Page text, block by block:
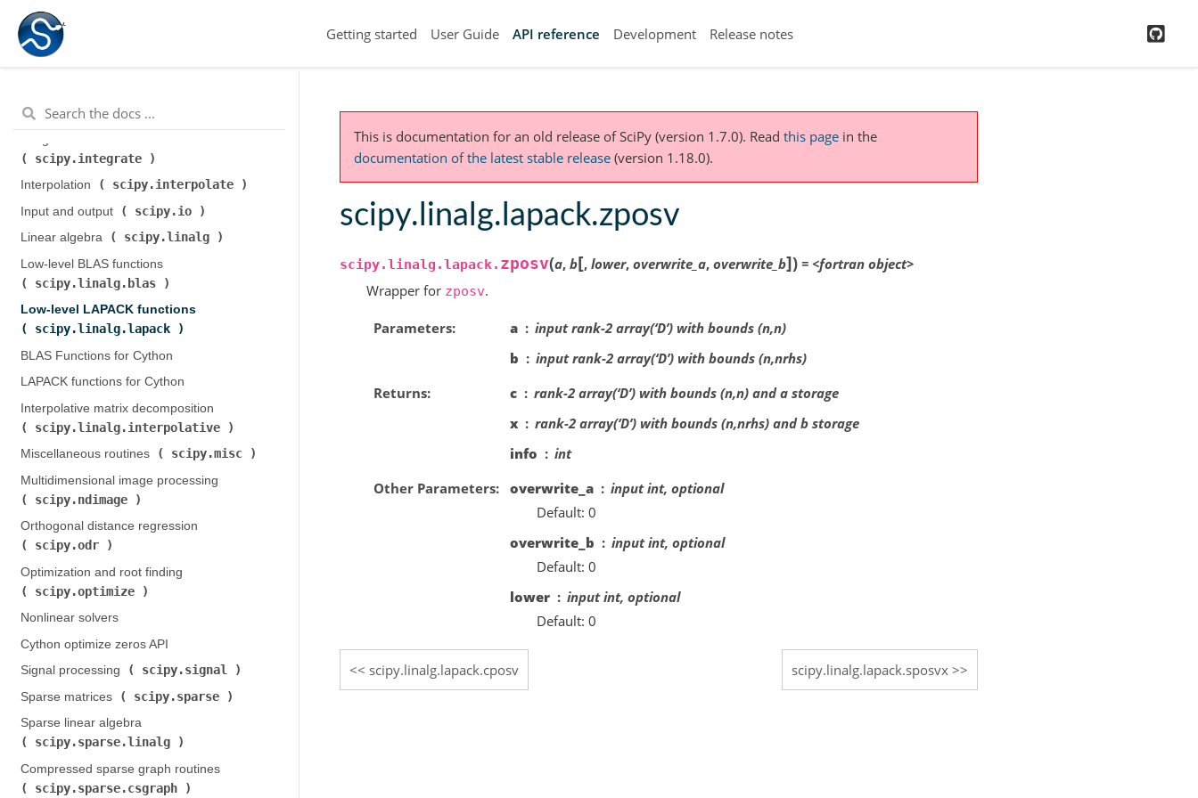
Getting started User Guide API reference Development Release notes
scipy.cluster.hierarchy
Constants (
scipy.fftpack
scipy.integrate
Interpolation (
scipy.interpolate
Input and output (
scipy.io
Linear algebra (
scipy.linalg
Low-level BLAS functions (
scipy.linalg.blas
Low-level LAPACK functions (
scipy.linalg.lapack
BLAS Functions for Cython
LAPACK functions for Cython
Interpolative matrix decomposition (
scipy.linalg.interpolative
Miscellaneous routines (
scipy.misc
Multidimensional image processing (
scipy.ndimage
Orthogonal distance regression (
scipy.odr
Optimization and root finding (
scipy.optimize
Nonlinear solvers
Cython optimize zeros API
Signal processing (
scipy.signal
Sparse matrices (
scipy.sparse
Sparse linear algebra (
scipy.sparse.linalg
Compressed sparse graph routines (
scipy.sparse.csgraph
This is documentation for an old release of SciPy (version 1.7.0). Read this page in the
documentation of the latest stable release (version 1.18.0).
scipy.linalg.lapack.zposv
scipy.linalg.lapack. zposv(a, b[, lower, overwrite_a, overwrite_b]) = <fortran object>
Wrapper for zposv.
Parameters a
input rank-2 array(‘D’) with bounds (n,n)
b
input rank-2 array(‘D’) with bounds (n,nrhs)
Returns
c
rank-2 array(‘D’) with bounds (n,n) and a storage
x
rank-2 array(‘D’) with bounds (n,nrhs) and b storage
info
int
Other Parameters
overwrite_a
input int, optional
Default: 0
overwrite_b
input int, optional
Default: 0
lower
input int, optional
Default: 0
scipy.linalg.lapack.cposv scipy.linalg.lapack.sposvx